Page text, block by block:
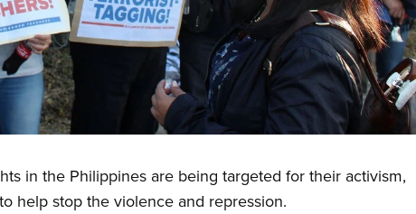
in the Philippines are being targeted for their activism,
help stop the violence and repression.